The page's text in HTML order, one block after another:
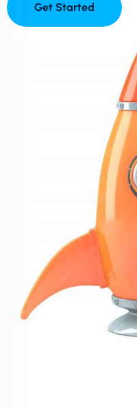
Get Started